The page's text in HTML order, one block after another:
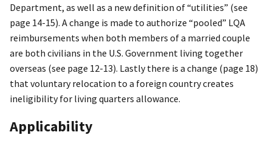
Department, as well as a new definition of “utilities” (see
page 14-15). A change is made to authorize “pooled” LQA
reimbursements when both members of a married couple
are both civilians in the U.S. Government living together
overseas (see page 12-13). Lastly there is a change (page 18)
that voluntary relocation to a foreign country creates
ineligibility for living quarters allowance.
Applicability